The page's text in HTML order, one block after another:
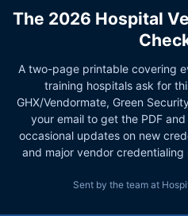
The 2026 Hospital
A two-page printable covering
training hospitals ask for
GHX/Vendormate, Green
your email to get the PDF
occasional updates on new
and major vendor
Sent by the team at